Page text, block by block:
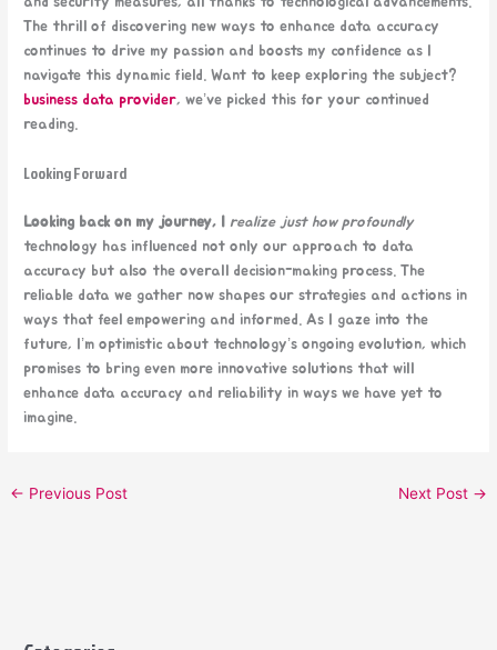
The thrill of discovering new ways to enhance data accuracy
continues to drive my passion and boosts my confidence as I
navigate this dynamic field. Want to keep exploring the subject?
business data provider, we’ve picked this for your continued
reading.
Looking Forward
Looking back on my journey, I
realize just how profoundly
technology has influenced not only our approach to data
accuracy but also the overall decision-making process. The
reliable data we gather now shapes our strategies and actions in
ways that feel empowering and informed. As I gaze into the
future, I’m optimistic about technology’s ongoing evolution, which
promises to bring even more innovative solutions that will
enhance data accuracy and reliability in ways we have yet to
imagine.
← Previous Post Next Post →